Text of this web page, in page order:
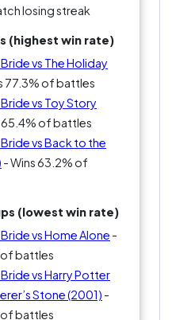
losing streak
(highest win rate)
vs The Holiday
77.3% of battles
vs Toy Story
65.4% of battles
vs Back to the
- Wins 63.2% of
(lowest win rate)
vs Home Alone -
of battles
vs Harry Potter
Stone (2001) -
of battles